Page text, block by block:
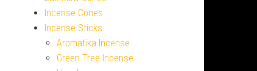
Incense Cones
Incense Sticks
Aromatika Incense
Green Tree Incense